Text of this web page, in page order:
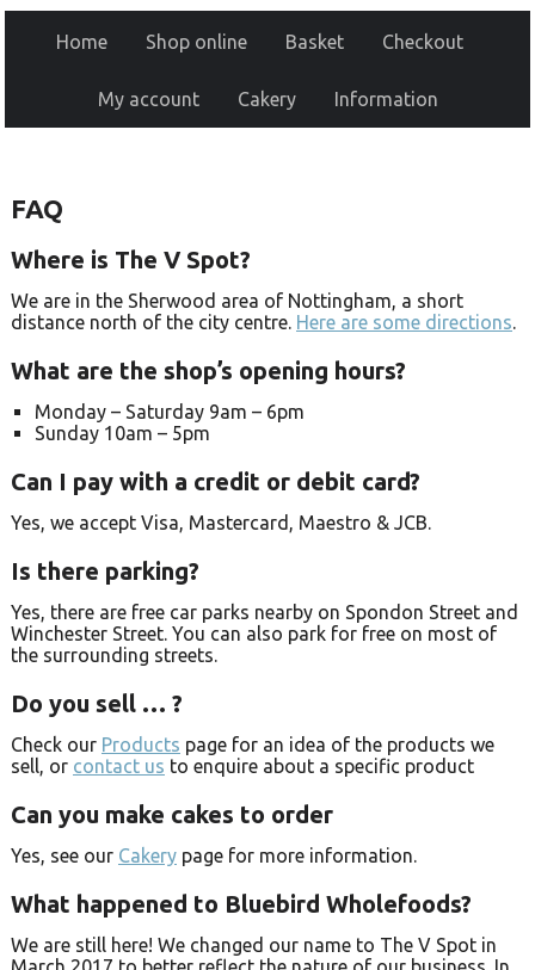
Home Shop online Basket Checkout
My account Cakery Information
FAQ
Where is The V Spot?
We are in the Sherwood area of Nottingham, a short
distance north of the city centre. Here are some directions.
What are the shop’s opening hours?
Monday – Saturday 9am – 6pm
Sunday 10am – 5pm
Can I pay with a credit or debit card?
Yes, we accept Visa, Mastercard, Maestro & JCB.
Is there parking?
Yes, there are free car parks nearby on Spondon Street and
Winchester Street. You can also park for free on most of
the surrounding streets.
Do you sell … ?
Check our Products page for an idea of the products we
sell, or contact us to enquire about a specific product
Can you make cakes to order
Yes, see our Cakery page for more information.
What happened to Bluebird Wholefoods?
We are still here! We changed our name to The V Spot in